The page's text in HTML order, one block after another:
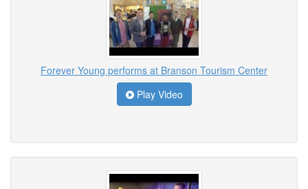
Forever Young performs at Branson Tourism Center
Play Video